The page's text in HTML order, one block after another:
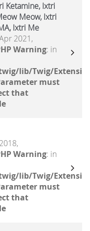
Ketamine, Ixtri
Meow, Ixtri
Ixtri Me
2021,
Warning: in
lib/Twig/
must
that
Warning: in
lib/Twig/
must
that